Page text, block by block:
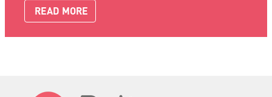
READ MORE